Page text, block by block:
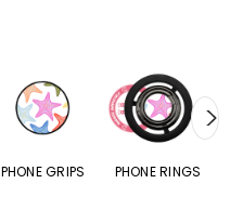
PHONE GRIPS PHONE RINGS